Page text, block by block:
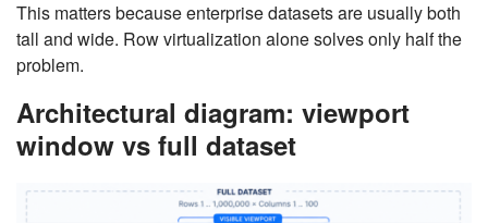
This matters because enterprise datasets are usually both
tall and wide. Row virtualization alone solves only half the
problem.
Architectural diagram: viewport
window vs full dataset